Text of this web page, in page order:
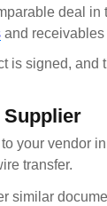
deal in
and receivables
is signed,
Supplier
your vendor
transfer.
similar